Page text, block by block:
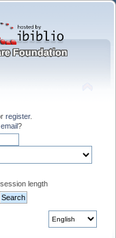
register.
?
length